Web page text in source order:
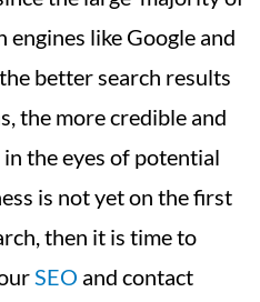
like Google and
better search results
the more credible and
the eyes of potential
is not yet on the first
then it is time to
SEO and contact